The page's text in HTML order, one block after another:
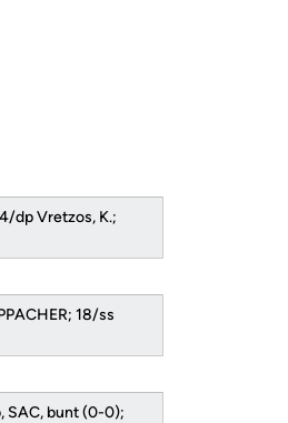
dp Vretzos, K.;
18/ss
SAC, bunt (0-0);